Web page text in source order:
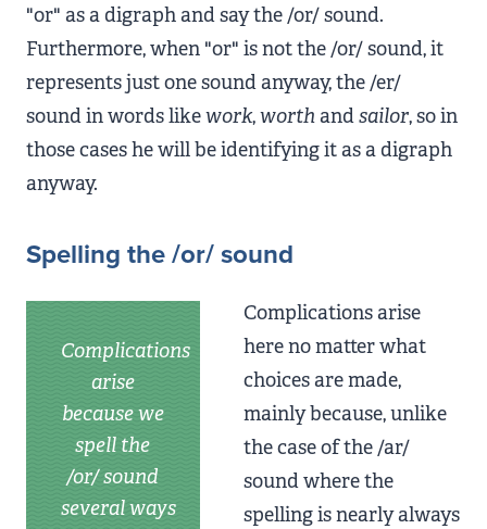
"or" as a digraph and say the /or/ sound.
Furthermore, when "or" is not the /or/ sound, it
represents just one sound anyway, the /er/
sound in words likework,worthandsailor, so in
those cases he will be identifying it as a digraph
anyway.
Spelling the /or/ sound
Complications
arise
because we
spell the
/or/ sound
several ways
Complications arise
here no matter what
choices are made,
mainly because, unlike
the case of the /ar/
sound where the
spelling is nearly always